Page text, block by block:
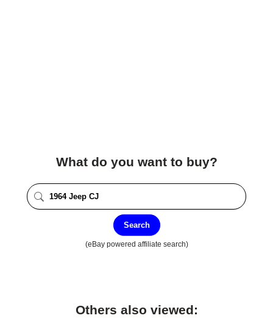
What do you want to buy?
Search
(eBay powered affiliate search)
Others also viewed: